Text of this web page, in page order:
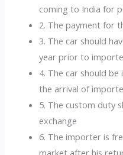
coming to India for
2. The payment for
3. The car should
year prior to
4. The car should
the arrival of
5. The custom duty
exchange
6. The importer is